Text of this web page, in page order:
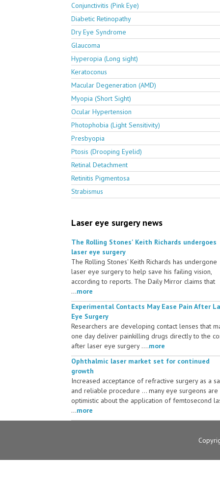
Conjunctivitis (Pink Eye)
Diabetic Retinopathy
Dry Eye Syndrome
Glaucoma
Hyperopia (Long sight)
Keratoconus
Macular Degeneration (AMD)
Myopia (Short Sight)
Ocular Hypertension
Photophobia (Light Sensitivity)
Presbyopia
Ptosis (Drooping Eyelid)
Retinal Detachment
Retinitis Pigmentosa
Strabismus
Laser eye surgery news
The Rolling Stones' Keith Richards undergoes
laser eye surgery
The Rolling Stones' Keith Richards has undergone
laser eye surgery to help save his failing vision,
according to reports. The Daily Mirror claims that
...more
Experimental Contacts May Ease Pain After
Eye Surgery
Researchers are developing contact lenses that
one day deliver painkilling drugs directly to the
after laser eye surgery ....more
Ophthalmic laser market set for continued
growth
Increased acceptance of refractive surgery as a
and reliable procedure ... many eye surgeons are
optimistic about the application of femtosecond
...more